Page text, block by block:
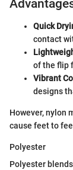
Quick
contact
of the flip
Vibrant
designs
However, nylon
cause feet to
Polyester
Polyester